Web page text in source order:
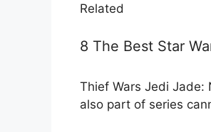
Related
8 The Best Star
Thief Wars Jedi Jade:
also part of series